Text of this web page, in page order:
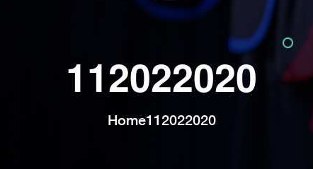
112022020
Home112022020